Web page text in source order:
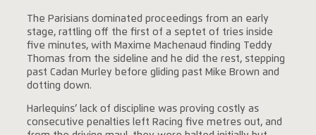
The Parisians dominated proceedings from an early
stage, rattling off the first of a septet of tries inside
five minutes, with Maxime Machenaud finding Teddy
Thomas from the sideline and he did the rest, stepping
past Cadan Murley before gliding past Mike Brown and
dotting down.
Harlequins’ lack of discipline was proving costly as
consecutive penalties left Racing five metres out, and